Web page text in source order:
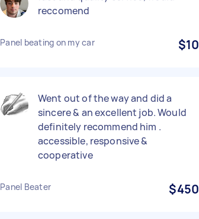
reccomend
Panel beating on my car $10
Went out of the way and did a
sincere & an excellent job. Would
definitely recommend him .
accessible, responsive &
cooperative
Panel Beater $450